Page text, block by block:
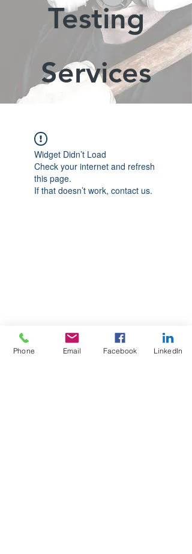
Testing
Services
Widget Didn’t Load
Check your internet and refresh
this page.
If that doesn’t work, contact us.
Phone Email Facebook LinkedIn